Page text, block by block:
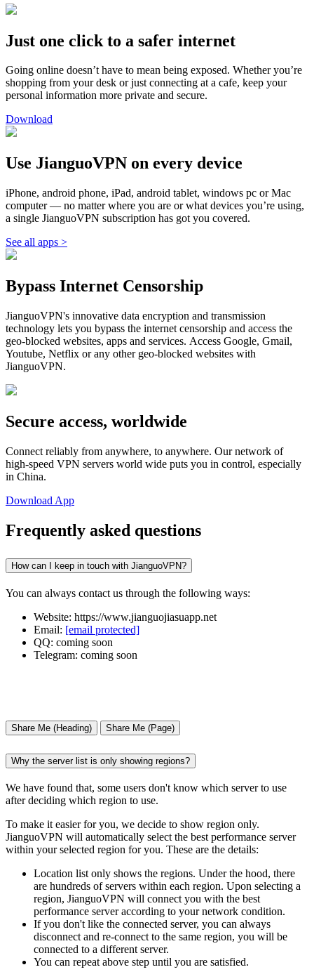
Just one click to a safer internet
Going online doesn’t have to mean being exposed. Whether you’re
shopping from your desk or just connecting at a cafe, keep your
personal information more private and secure.
Download
Use JianguoVPN on every device
iPhone, android phone, iPad, android tablet, windows pc or Mac
computer — no matter where you are or what devices you’re using,
a single JianguoVPN subscription has got you covered.
See all apps >
Bypass Internet Censorship
JianguoVPN's innovative data encryption and transmission
technology lets you bypass the internet censorship and access the
geo-blocked websites, apps and services. Access Google, Gmail,
Youtube, Netflix or any other geo-blocked websites with
JianguoVPN.
Secure access, worldwide
Connect reliably from anywhere, to anywhere. Our network of
high-speed VPN servers world wide puts you in control, especially
in China.
Download App
Frequently asked questions
How can I keep in touch with JianguoVPN?
You can always contact us through the following ways:
Website: https://www.jianguojiasuapp.net
Email: [email protected]
QQ: coming soon
Telegram: coming soon
Share Me (Heading) Share Me (Page)
Why the server list is only showing regions?
We have found that, some users don't know which server to use
after deciding which region to use.
To make it easier for you, we decide to show region only.
JianguoVPN will automatically select the best performance server
within your selected region for you. These are the details:
Location list only shows the regions. Under the hood, there
are hundreds of servers within each region. Upon selecting a
region, JianguoVPN will connect you with the best
performance server according to your network condition.
If you don't like the connected server, you can always
disconnect and re-connect to the same region, you will be
connected to a different server.
You can repeat above step until you are satisfied.